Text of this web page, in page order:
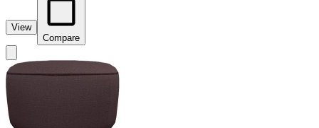
View
Compare